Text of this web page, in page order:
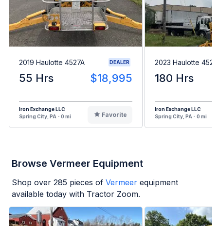
2019 Haulotte 4527A DEALER
55 Hrs $18,995
Iron Exchange LLC
Spring City, PA - 0 mi
Favorite
2023 Haulotte
180 Hrs
Iron Exchange LLC
Spring City, PA - 0 mi
Browse Vermeer Equipment
Shop over 285 pieces of Vermeer equipment
available today with Tractor Zoom.